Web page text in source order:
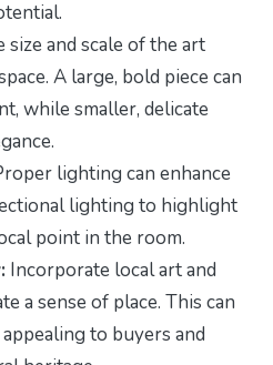
size and scale of the art
A large, bold piece can
while smaller, delicate
lighting can enhance
lighting to highlight
point in the room.
Incorporate local art and
a sense of place. This can
to buyers and